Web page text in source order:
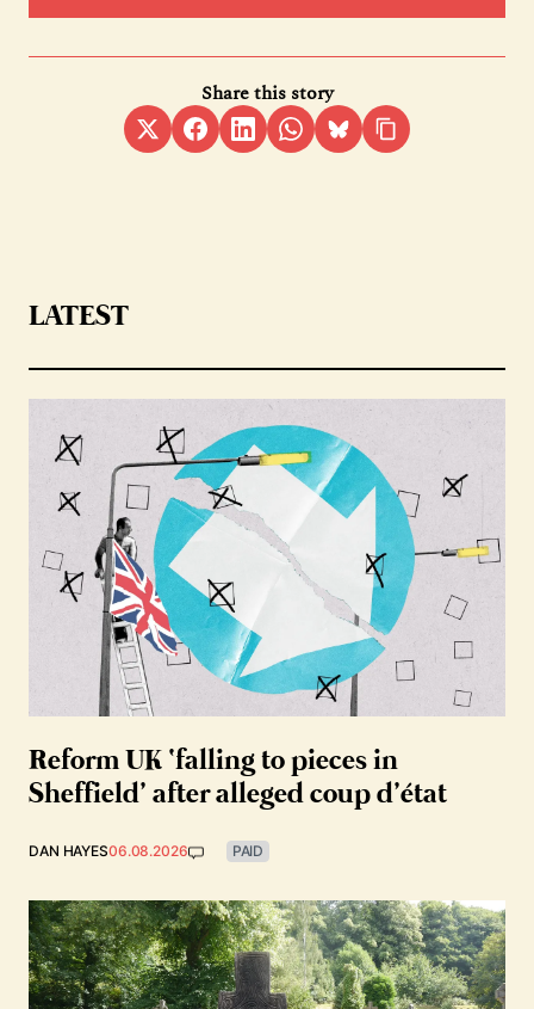
Share this story
LATEST
Reform UK ‘falling to pieces in
Sheffield’ after alleged coup d’état
DAN HAYES06.08.2026 PAID